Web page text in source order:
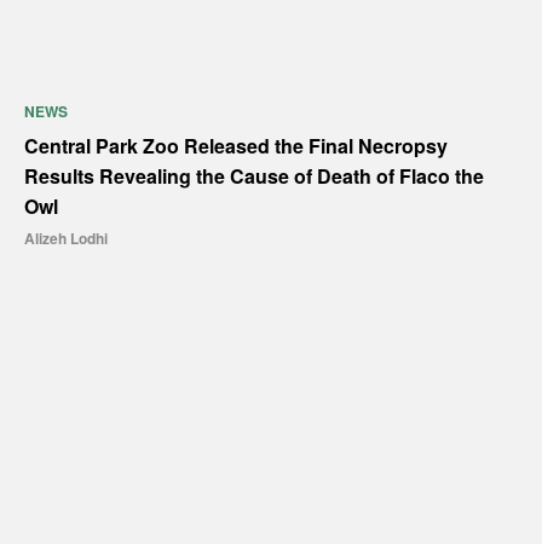
NEWS
Central Park Zoo Released the Final Necropsy
Results Revealing the Cause of Death of Flaco the
Owl
Alizeh Lodhi